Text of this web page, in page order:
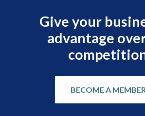
Give your
advantage
BECOME A